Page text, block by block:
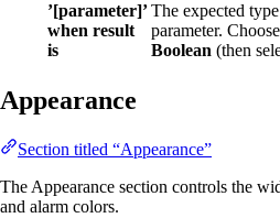
’[parameter]’
when result
is
The expected
parameter. Choose
Boolean (then
Appearance
Section titled “Appearance”
The Appearance section controls the
and alarm colors.